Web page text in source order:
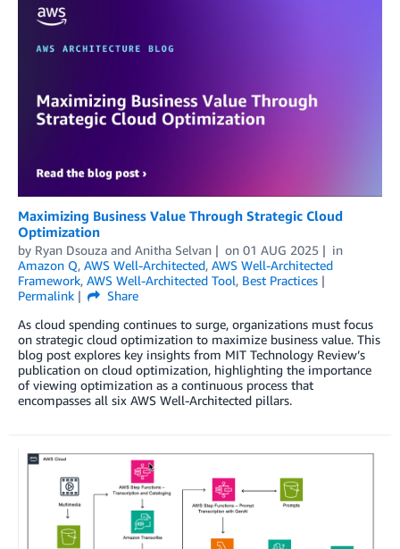
Maximizing Business Value Through Strategic Cloud
Optimization
by Ryan Dsouza and Anitha Selvan on 01 AUG 2025
in
Amazon Q, AWS Well-Architected, AWS Well-Architected
Framework, AWS Well-Architected Tool, Best Practices
Permalink
Share
As cloud spending continues to surge, organizations must focus
on strategic cloud optimization to maximize business value. This
blog post explores key insights from MIT Technology Review’s
publication on cloud optimization, highlighting the importance
of viewing optimization as a continuous process that
encompasses all six AWS Well-Architected pillars.